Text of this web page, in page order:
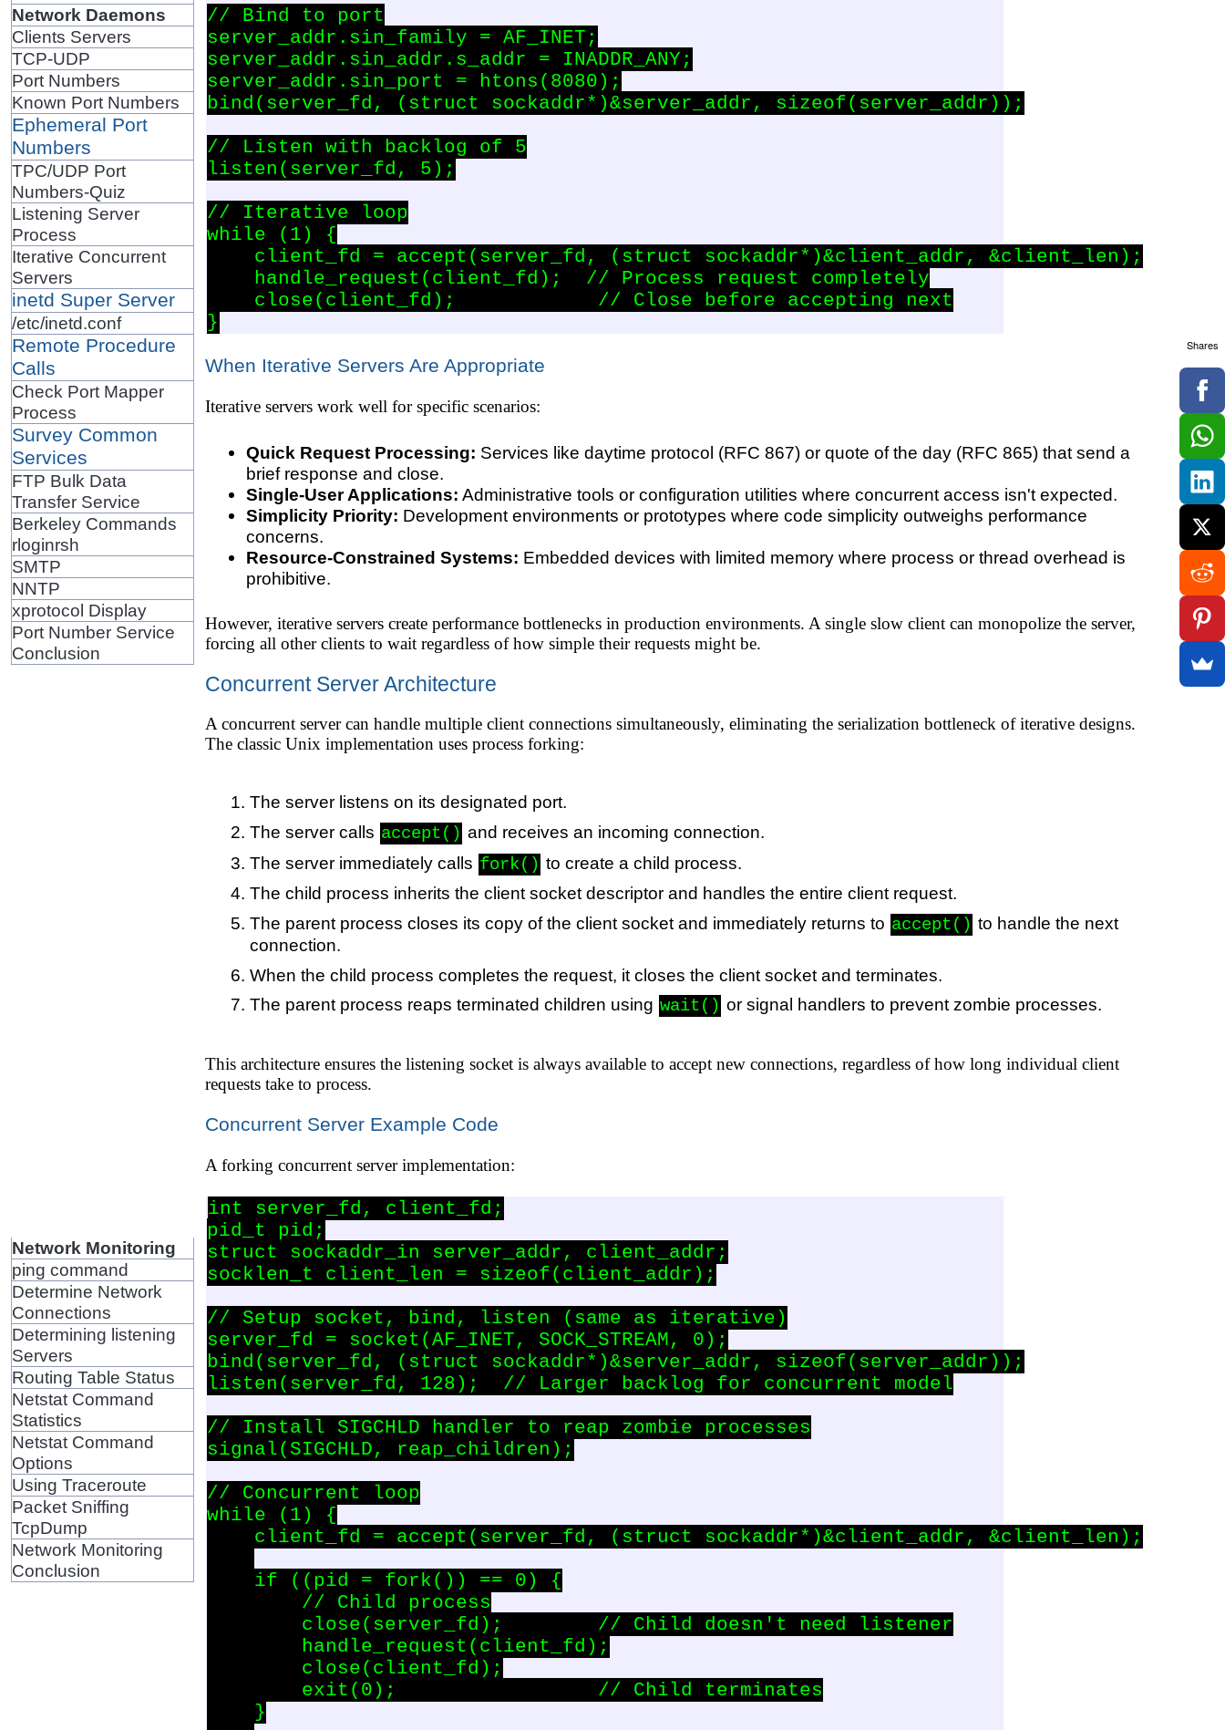
Network Daemons
Clients Servers
TCP-UDP
Port Numbers
Known Port Numbers
Ephemeral Port
Numbers
TPC/UDP Port
Numbers-Quiz
Listening Server
Process
Iterative Concurrent
Servers
inetd Super Server
/etc/inetd.conf
Remote Procedure
Calls
Check Port Mapper
Process
Survey Common
Services
FTP Bulk Data
Transfer Service
Berkeley Commands
rloginrsh
SMTP
NNTP
xprotocol Display
Port Number Service
Conclusion
Network Monitoring
ping command
Determine Network
Connections
Determining listening
Servers
Routing Table Status
Netstat Command
Statistics
Netstat Command
Options
Using Traceroute
Packet Sniffing
TcpDump
Network Monitoring
Conclusion
// Bind to port
server_addr.sin_family = AF_INET;
server_addr.sin_addr.s_addr = INADDR_ANY;
server_addr.sin_port = htons(8080);
bind(server_fd, (struct sockaddr*)&server_addr, sizeof(server_addr));
// Listen with backlog of 5
listen(server_fd, 5);
// Iterative loop
while (1) {
    client_fd = accept(server_fd, (struct sockaddr*)&client_addr, &client_len);
    handle_request(client_fd);  // Process request completely
    close(client_fd);            // Close before accepting next
When Iterative Servers Are Appropriate
Iterative servers work well for specific scenarios:
Quick Request Processing: Services like daytime protocol (RFC 867) or quote of the day (RFC 865) that send a
brief response and close.
Single-User Applications: Administrative tools or configuration utilities where concurrent access isn't expected.
Simplicity Priority: Development environments or prototypes where code simplicity outweighs performance
concerns.
Resource-Constrained Systems: Embedded devices with limited memory where process or thread overhead is
prohibitive.
However, iterative servers create performance bottlenecks in production environments. A single slow client can monopolize the server,
forcing all other clients to wait regardless of how simple their requests might be.
Concurrent Server Architecture
A concurrent server can handle multiple client connections simultaneously, eliminating the serialization bottleneck of iterative designs.
The classic Unix implementation uses process forking:
The server listens on its designated port.
The server calls accept() and receives an incoming connection.
The server immediately calls fork() to create a child process.
The child process inherits the client socket descriptor and handles the entire client request.
The parent process closes its copy of the client socket and immediately returns to accept() to handle the next
connection.
When the child process completes the request, it closes the client socket and terminates.
The parent process reaps terminated children using wait() or signal handlers to prevent zombie processes.
This architecture ensures the listening socket is always available to accept new connections, regardless of how long individual client
requests take to process.
Concurrent Server Example Code
A forking concurrent server implementation:
int server_fd, client_fd;
pid_t pid;
struct sockaddr_in server_addr, client_addr;
socklen_t client_len = sizeof(client_addr);
// Setup socket, bind, listen (same as iterative)
server_fd = socket(AF_INET, SOCK_STREAM, 0);
bind(server_fd, (struct sockaddr*)&server_addr, sizeof(server_addr));
listen(server_fd, 128);  // Larger backlog for concurrent model
// Install SIGCHLD handler to reap zombie processes
signal(SIGCHLD, reap_children);
// Concurrent loop
while (1) {
    client_fd = accept(server_fd, (struct sockaddr*)&client_addr, &client_len);
    if ((pid = fork()) == 0) {
        // Child process
        close(server_fd);        // Child doesn't need listener
        handle_request(client_fd);
        close(client_fd);
        exit(0);                 // Child terminates
    }
Shares